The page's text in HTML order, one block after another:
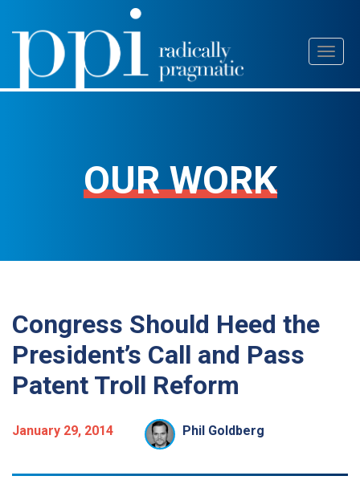
Skip
content
OUR WORK
Congress Should Heed the
President’s Call and Pass
Patent Troll Reform
January 29, 2014 Phil Goldberg